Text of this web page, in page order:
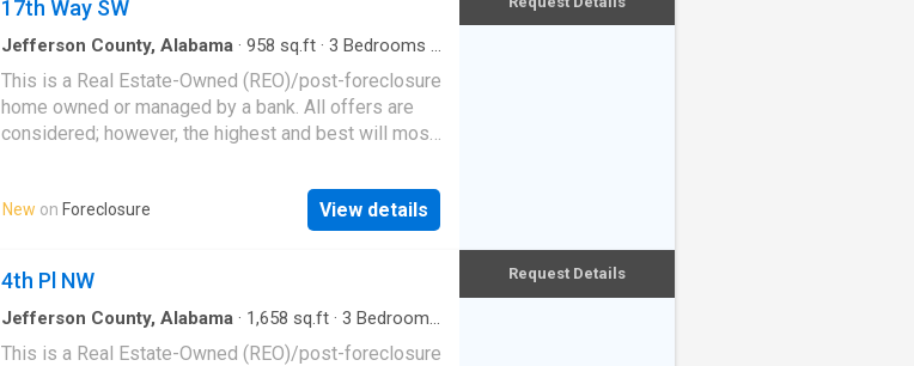
17th Way SW
Jefferson County, Alabama · 958 sq.ft · 3 Bedrooms ·
This is a Real Estate-Owned (REO)/post-foreclosure
home owned or managed by a bank. All offers are
considered; however, the highest and best will most
New on Foreclosure View details
4th Pl NW
Jefferson County, Alabama · 1,658 sq.ft · 3 Bedrooms
This is a Real Estate-Owned (REO)/post-foreclosure
Request Details